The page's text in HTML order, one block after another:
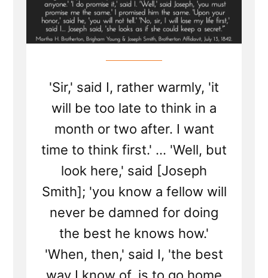
'Sir,' said I, rather warmly, 'it
will be too late to think in a
month or two after. I want
time to think first.' ... 'Well, but
look here,' said [Joseph
Smith]; 'you know a fellow will
never be damned for doing
the best he knows how.'
'When, then,' said I, 'the best